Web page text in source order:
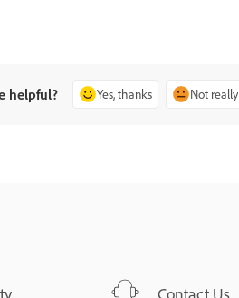
helpful? Yes, thanks Not really
Contact Us